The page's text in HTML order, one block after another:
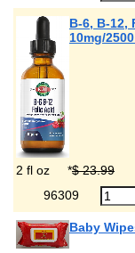
B-6, B-12,
10mg/
2 fl oz *$ 23.99
96309
Baby